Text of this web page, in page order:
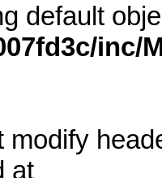
default
inc/
modify
at